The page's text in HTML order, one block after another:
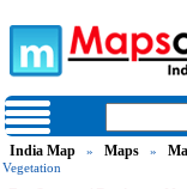
India Map » Maps »
Vegetation